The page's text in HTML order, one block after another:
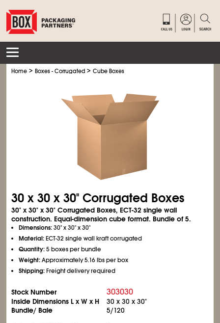
Home >Boxes - Corrugated >Cube Boxes
30 x 30 x 30" Corrugated Boxes
30" x 30" x 30" Corrugated Boxes, ECT-32 single wall
construction. Equal-dimension cube format. Bundle of 5.
Dimensions:30" x 30" x 30"
Material:ECT-32 single wall kraft corrugated
Quantity:5 boxes per bundle
Weight:Approximately 5.16 lbs per box
Shipping:Freight delivery required
Stock Number 303030
Inside Dimensions L x W x H
30 x 30 x 30"
Bundle/ Bale
5/120